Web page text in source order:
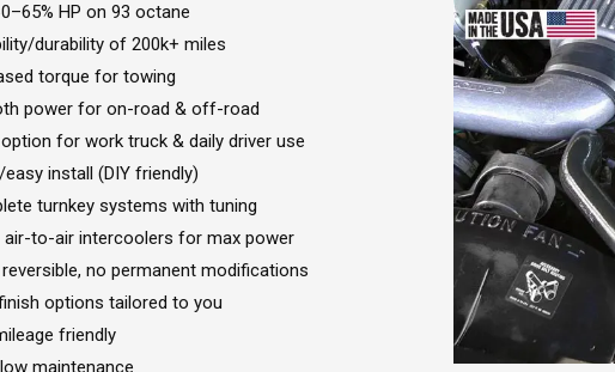
HP on 93 octane
durability of 200k+ miles
torque for towing
power for on-road & off-road
for work truck & daily driver use
easy install (DIY friendly)
turnkey systems with tuning
air-to-air intercoolers for max power
reversible, no permanent modifications
options tailored to you
friendly
maintenance